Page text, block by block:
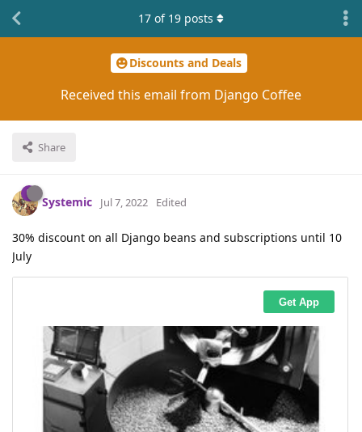
Discounts and Deals
Received this email from Django Coffee
Share
17 of 19 posts
Systemic Jul 7, 2022 Edited
30% discount on all Django beans and subscriptions until 10
July